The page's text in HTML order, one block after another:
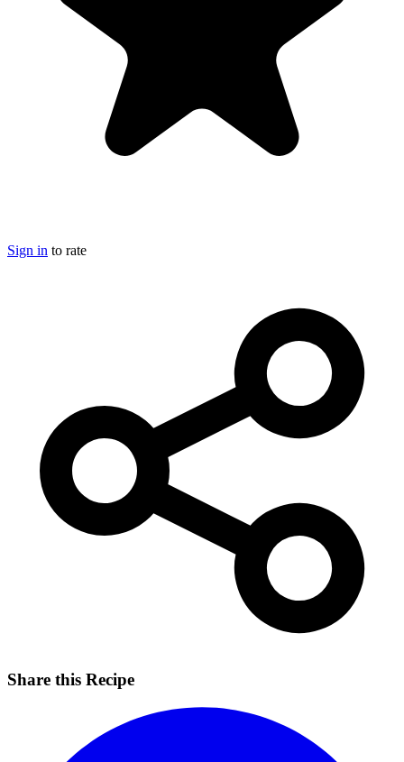
Sign in to rate
Share this Recipe